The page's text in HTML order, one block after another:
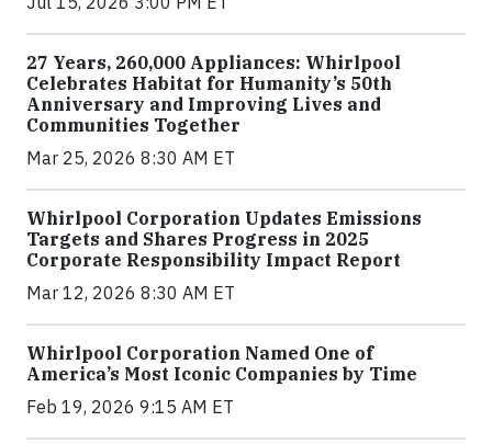
27 Years, 260,000 Appliances: Whirlpool
Celebrates Habitat for Humanity’s 50th
Anniversary and Improving Lives and
Communities Together
Mar 25, 2026 8:30 AM ET
Whirlpool Corporation Updates Emissions
Targets and Shares Progress in 2025
Corporate Responsibility Impact Report
Mar 12, 2026 8:30 AM ET
Whirlpool Corporation Named One of
America’s Most Iconic Companies by Time
Feb 19, 2026 9:15 AM ET